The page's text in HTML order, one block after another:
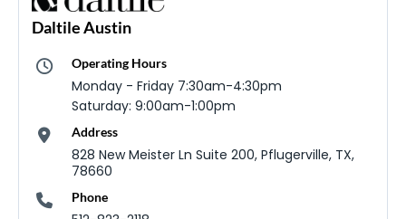
Daltile Austin
Operating Hours
Monday - Friday 7:30am-4:30pm
Saturday: 9:00am-1:00pm
Address
828 New Meister Ln Suite 200, Pflugerville, TX,
78660
Phone